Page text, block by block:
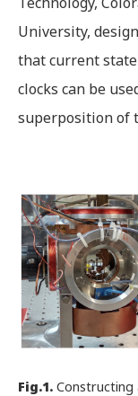
University,
that current
clocks can be
superposition of
Fig.1. Constructing